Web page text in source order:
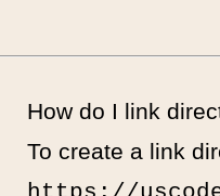
How do I link
To create a link